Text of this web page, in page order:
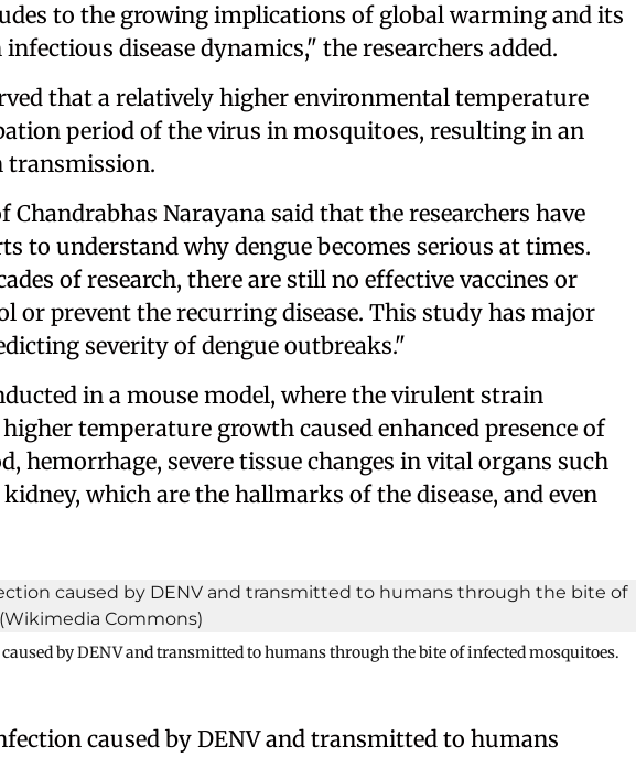
to the growing implications of global warming and its
disease dynamics," the researchers added.
that a relatively higher environmental temperature
period of the virus in mosquitoes, resulting in an
transmission.
Chandrabhas Narayana said that the researchers have
to understand why dengue becomes serious at times.
of research, there are still no effective vaccines or
or prevent the recurring disease. This study has major
severity of dengue outbreaks."
in a mouse model, where the virulent strain
temperature growth caused enhanced presence of
hemorrhage, severe tissue changes in vital organs such
which are the hallmarks of the disease, and even
by DENV and transmitted to humans through the bite of infected mosquitoes.
caused by DENV and transmitted to humans